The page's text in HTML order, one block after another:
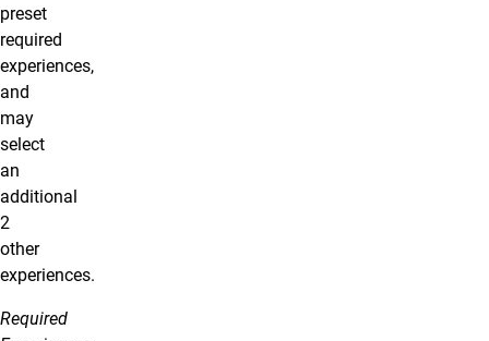
preset
required
experiences,
and
may
select
an
additional
2
other
experiences.
Required